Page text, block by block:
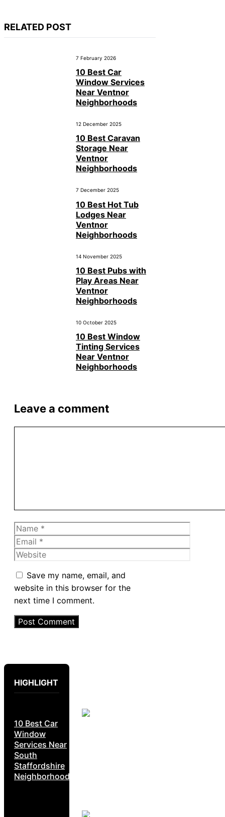
RELATED POST
7 February 2026
10 Best Car
Window Services
Near Ventnor
Neighborhoods
12 December 2025
10 Best Caravan
Storage Near
Ventnor
Neighborhoods
7 December 2025
10 Best Hot Tub
Lodges Near
Ventnor
Neighborhoods
14 November 2025
10 Best Pubs with
Play Areas Near
Ventnor
Neighborhoods
10 October 2025
10 Best Window
Tinting Services
Near Ventnor
Neighborhoods
Leave a comment
Name
Email
Website
Save my name, email, and
website in this browser for the
next time I comment.
HIGHLIGHT
10 Best Car
Window
Services Near
South
Staffordshire
Neighborhoods